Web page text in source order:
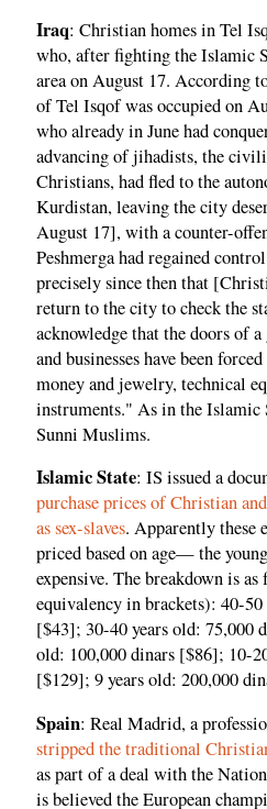
Iraq: Christian homes in Tel
who, after fighting the Islamic
area on August 17. According
of Tel Isqof was occupied on
who already in June had
advancing of jihadists, the
Christians, had fled to the
Kurdistan, leaving the city
August 17], with a counter-
Peshmerga had regained
precisely since then that
return to the city to check the
acknowledge that the doors of
and businesses have been
money and jewelry, technical
instruments." As in the Islamic
Sunni Muslims.
Islamic State: IS issued a
purchase prices of Christian
as sex-slaves. Apparently these
priced based on age— the
expensive. The breakdown is
equivalency in brackets): 40-
[$43]; 30-40 years old: 75,000
old: 100,000 dinars [$86]; 10-
[$129]; 9 years old: 200,000
Spain: Real Madrid, a
stripped the traditional
as part of a deal with the
is believed the European